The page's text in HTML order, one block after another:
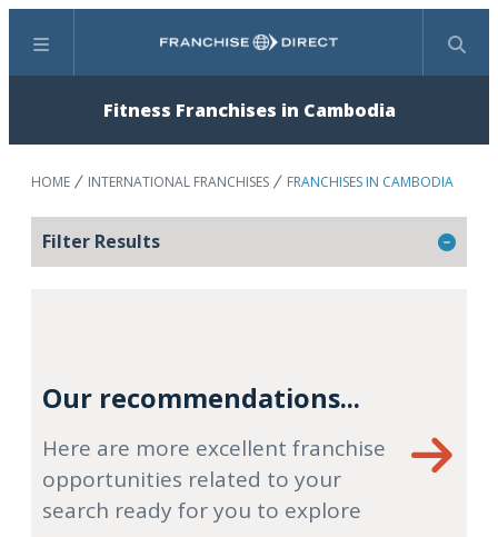
Menu Search
Fitness Franchises in Cambodia
HOME INTERNATIONAL FRANCHISES FRANCHISES IN CAMBODIA
Filter Results
Our recommendations...
Here are more excellent franchise
opportunities related to your
search ready for you to explore